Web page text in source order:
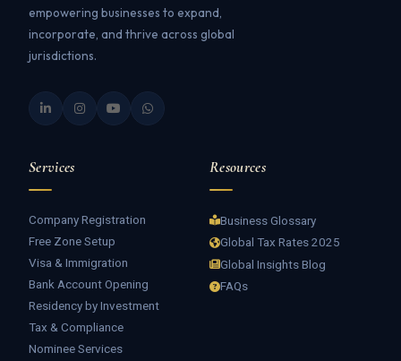
empowering businesses to expand,
incorporate, and thrive across global
jurisdictions.
Services
Company Registration
Free Zone Setup
Visa & Immigration
Bank Account Opening
Residency by Investment
Tax & Compliance
Nominee Services
Resources
Business Glossary
Global Tax Rates 2025
Global Insights Blog
FAQs